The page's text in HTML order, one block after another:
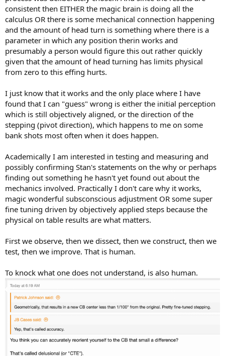
consistent then EITHER the magic brain is doing all the
calculus OR there is some mechanical connection happening
and the amount of head turn is something where there is a
parameter in which any position therin works and
presumably a person would figure this out rather quickly
given that the amount of head turning has limits physical
from zero to this effing hurts.
I just know that it works and the only place where I have
found that I can "guess" wrong is either the initial perception
which is still objectively aligned, or the direction of the
stepping (pivot direction), which happens to me on some
bank shots most often when it does happen.
Academically I am interested in testing and measuring and
possibly confirming Stan's statements on the why or perhaps
finding out something he hasn't yet found out about the
mechanics involved. Practically I don't care why it works,
magic wonderful subsconscious adjustment OR some super
fine tuning driven by objectively applied steps because the
physical on table results are what matters.
First we observe, then we dissect, then we construct, then we
test, then we improve. That is human.
To knock what one does not understand, is also human.